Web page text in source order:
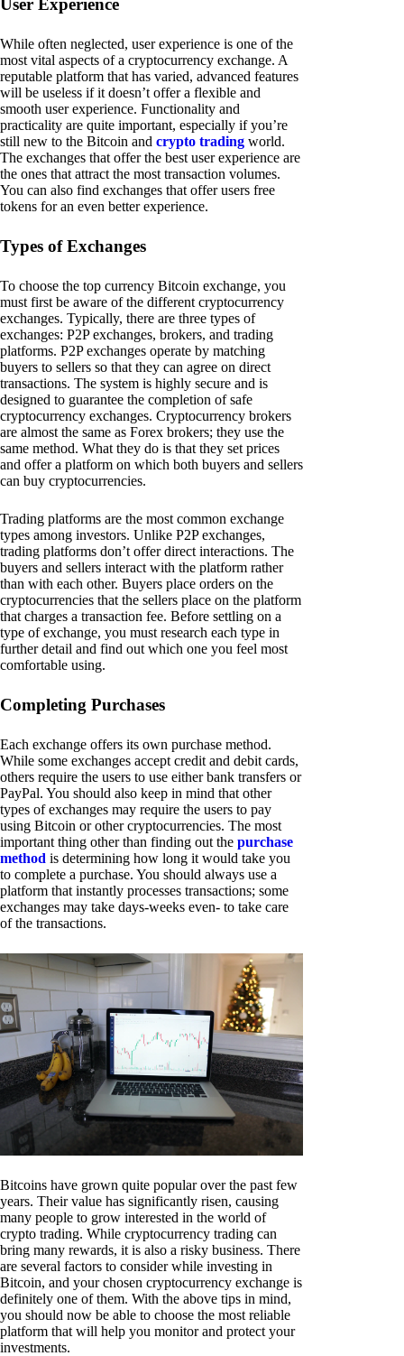
While often neglected, user experience is one of the
most vital aspects of a cryptocurrency exchange. A
reputable platform that has varied, advanced features
will be useless if it doesn’t offer a flexible and
smooth user experience. Functionality and
practicality are quite important, especially if you’re
still new to the Bitcoin and crypto trading world.
The exchanges that offer the best user experience are
the ones that attract the most transaction volumes.
You can also find exchanges that offer users free
tokens for an even better experience.
Types of Exchanges
To choose the top currency Bitcoin exchange, you
must first be aware of the different cryptocurrency
exchanges. Typically, there are three types of
exchanges: P2P exchanges, brokers, and trading
platforms. P2P exchanges operate by matching
buyers to sellers so that they can agree on direct
transactions. The system is highly secure and is
designed to guarantee the completion of safe
cryptocurrency exchanges. Cryptocurrency brokers
are almost the same as Forex brokers; they use the
same method. What they do is that they set prices
and offer a platform on which both buyers and sellers
can buy cryptocurrencies.
Trading platforms are the most common exchange
types among investors. Unlike P2P exchanges,
trading platforms don’t offer direct interactions. The
buyers and sellers interact with the platform rather
than with each other. Buyers place orders on the
cryptocurrencies that the sellers place on the platform
that charges a transaction fee. Before settling on a
type of exchange, you must research each type in
further detail and find out which one you feel most
comfortable using.
Completing Purchases
Each exchange offers its own purchase method.
While some exchanges accept credit and debit cards,
others require the users to use either bank transfers or
PayPal. You should also keep in mind that other
types of exchanges may require the users to pay
using Bitcoin or other cryptocurrencies. The most
important thing other than finding out the purchase
method is determining how long it would take you
to complete a purchase. You should always use a
platform that instantly processes transactions; some
exchanges may take days-weeks even- to take care
of the transactions.
Bitcoins have grown quite popular over the past few
years. Their value has significantly risen, causing
many people to grow interested in the world of
crypto trading. While cryptocurrency trading can
bring many rewards, it is also a risky business. There
are several factors to consider while investing in
Bitcoin, and your chosen cryptocurrency exchange is
definitely one of them. With the above tips in mind,
you should now be able to choose the most reliable
platform that will help you monitor and protect your
investments.